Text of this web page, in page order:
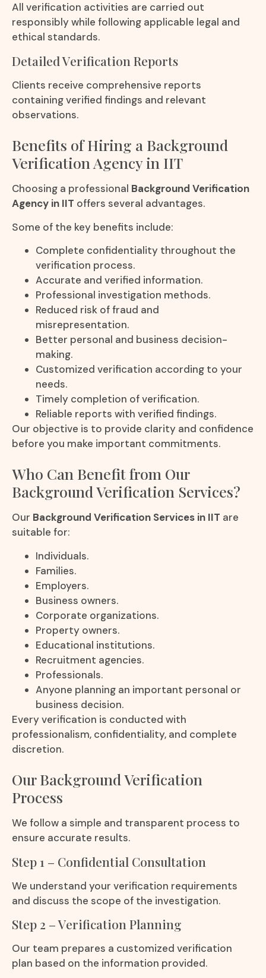
All verification activities are carried out
responsibly while following applicable legal and
ethical standards.
Detailed Verification Reports
Clients receive comprehensive reports
containing verified findings and relevant
observations.
Benefits of Hiring a Background
Verification Agency in IIT
Choosing a professional Background Verification
Agency in IIT offers several advantages.
Some of the key benefits include:
Complete confidentiality throughout the
verification process.
Accurate and verified information.
Professional investigation methods.
Reduced risk of fraud and
misrepresentation.
Better personal and business decision-
making.
Customized verification according to your
needs.
Timely completion of verification.
Reliable reports with verified findings.
Our objective is to provide clarity and confidence
before you make important commitments.
Who Can Benefit from Our
Background Verification Services?
Our Background Verification Services in IIT are
suitable for:
Individuals.
Families.
Employers.
Business owners.
Corporate organizations.
Property owners.
Educational institutions.
Recruitment agencies.
Professionals.
Anyone planning an important personal or
business decision.
Every verification is conducted with
professionalism, confidentiality, and complete
discretion.
Our Background Verification
Process
We follow a simple and transparent process to
ensure accurate results.
Step 1 – Confidential Consultation
We understand your verification requirements
and discuss the scope of the investigation.
Step 2 – Verification Planning
Our team prepares a customized verification
plan based on the information provided.